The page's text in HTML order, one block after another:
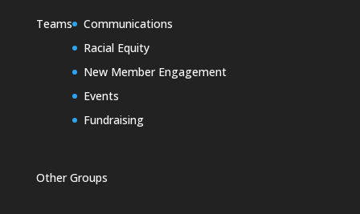
Teams
Communications
Racial Equity
New Member Engagement
Events
Fundraising
Other Groups